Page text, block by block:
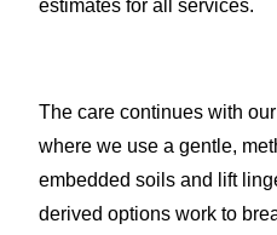
estimates for all services.
The care continues with
where we use a gentle,
embedded soils and lift
derived options work to